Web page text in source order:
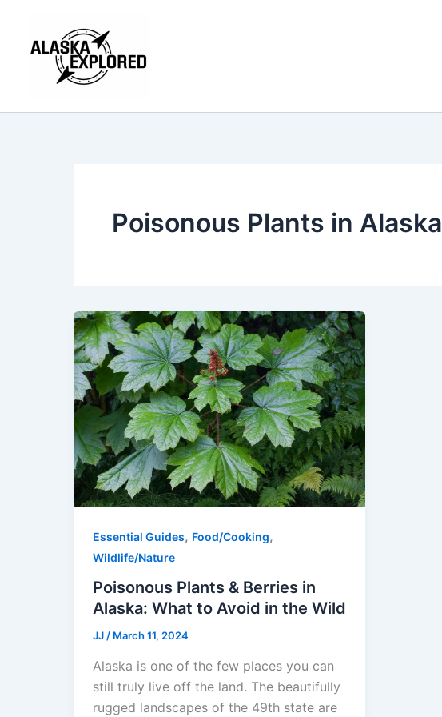
content
Poisonous Plants in Alaska
Essential Guides, Food/Cooking,
Wildlife/Nature
Poisonous Plants & Berries in
Alaska: What to Avoid in the Wild
JJ/ March 11, 2024
Alaska is one of the few places you can
still truly live off the land. The beautifully
rugged landscapes of the 49th state are